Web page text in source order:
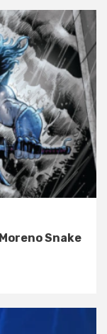
Snake